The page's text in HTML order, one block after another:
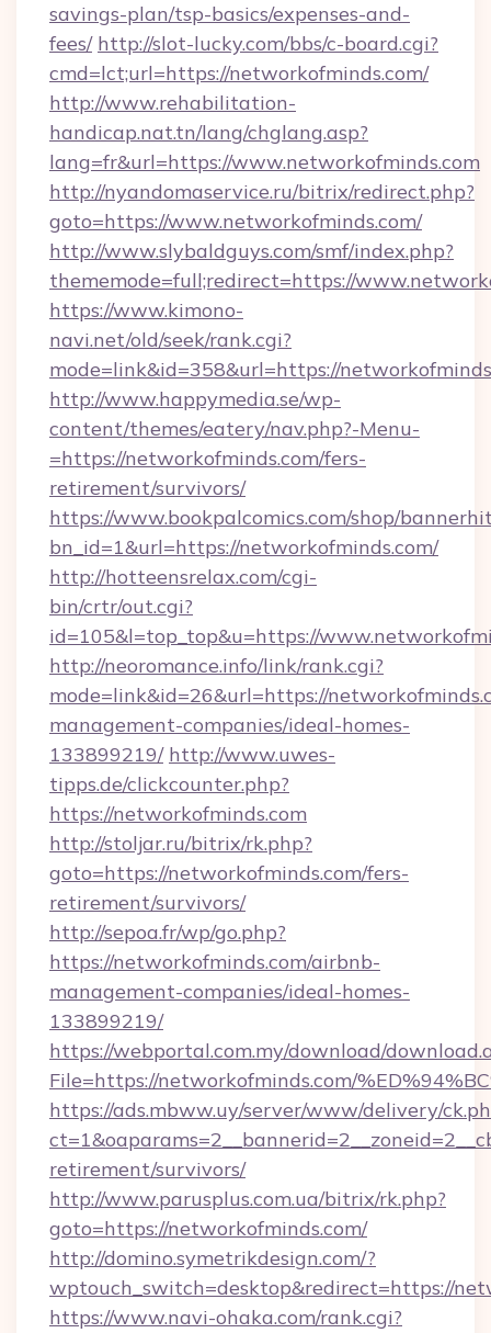
savings-plan/tsp-basics/expenses-and-
fees/ http://slot-lucky.com/bbs/c-board.cgi?
cmd=lct;url=https://networkofminds.com/
http://www.rehabilitation-
handicap.nat.tn/lang/chglang.asp?
lang=fr&url=https://www.networkofminds.com
http://nyandomaservice.ru/bitrix/redirect.php?
goto=https://www.networkofminds.com/
http://www.slybaldguys.com/smf/index.php?
thememode=full;redirect=https://
https://www.kimono-
navi.net/old/seek/rank.cgi?
mode=link&id=358&url=https://
http://www.happymedia.se/wp-
content/themes/eatery/nav.php?-Menu-
=https://networkofminds.com/fers-
retirement/survivors/
https://www.bookpalcomics.com/shop/
bn_id=1&url=https://networkofminds.com/
http://hotteensrelax.com/cgi-
bin/crtr/out.cgi?
id=105&l=top_top&u=https://
http://neoromance.info/link/rank.cgi?
mode=link&id=26&url=https://
management-companies/ideal-homes-
133899219/ http://www.uwes-
tipps.de/clickcounter.php?
https://networkofminds.com
http://stoljar.ru/bitrix/rk.php?
goto=https://networkofminds.com/fers-
retirement/survivors/
http://sepoa.fr/wp/go.php?
https://networkofminds.com/airbnb-
management-companies/ideal-homes-
133899219/
https://webportal.com.my/download/
File=https://networkofminds.com/
https://ads.mbww.uy/server/www/delivery/
retirement/survivors/
http://www.parusplus.com.ua/bitrix/rk.php?
goto=https://networkofminds.com/
http://domino.symetrikdesign.com/?
wptouch_switch=desktop&redirect=https://
https://www.navi-ohaka.com/rank.cgi?